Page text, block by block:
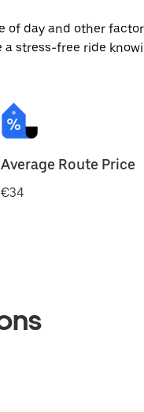
of day and other
stress-free ride
Average Route Price
€34